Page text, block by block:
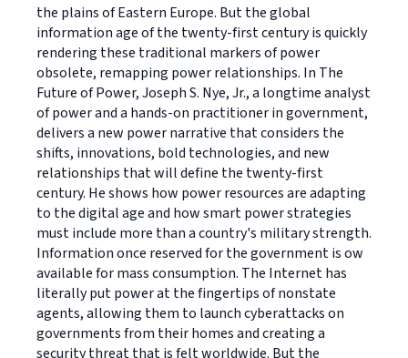
the plains of Eastern Europe. But the global
information age of the twenty-first century is quickly
rendering these traditional markers of power
obsolete, remapping power relationships. In The
Future of Power, Joseph S. Nye, Jr., a longtime analyst
of power and a hands-on practitioner in government,
delivers a new power narrative that considers the
shifts, innovations, bold technologies, and new
relationships that will define the twenty-first
century. He shows how power resources are adapting
to the digital age and how smart power strategies
must include more than a country's military strength.
Information once reserved for the government is ow
available for mass consumption. The Internet has
literally put power at the fingertips of nonstate
agents, allowing them to launch cyberattacks on
governments from their homes and creating a
security threat that is felt worldwide. But the